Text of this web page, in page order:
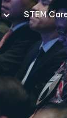
STEM